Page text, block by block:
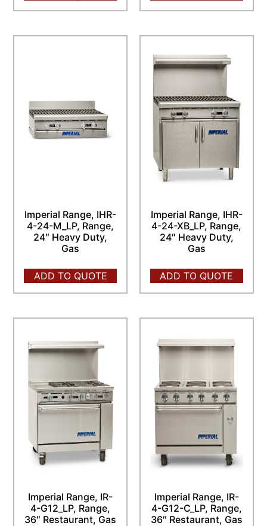
Imperial Range, IHR-
4-24-M_LP, Range,
24″ Heavy Duty,
Gas
ADD TO QUOTE
Imperial Range, IHR-
4-24-XB_LP, Range,
24″ Heavy Duty,
Gas
ADD TO QUOTE
Imperial Range, IR-
4-G12_LP, Range,
36″ Restaurant, Gas
Imperial Range, IR-
4-G12-C_LP, Range,
36″ Restaurant, Gas